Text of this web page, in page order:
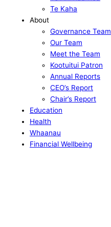
Te Kaha
About
Governance Team
Our Team
Meet the Team
Kootuitui Patron
Annual Reports
CEO’s Report
Chair’s Report
Education
Health
Whaanau
Financial Wellbeing